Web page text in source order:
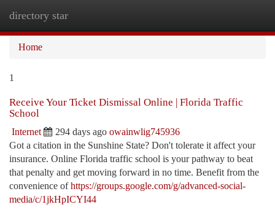
directory star
Home
1
Receive Your Ticket Dismissal Online | Florida Traffic
School
Internet 294 days ago owainwlig745936
Got a citation in the Sunshine State? Don't tolerate it affect your
insurance. Online Florida traffic school is your pathway to beat
that penalty and get moving forward in no time. Benefit from the
convenience ofhttps://groups.google.com/g/advanced-social-
media/c/1jkHpICYI44